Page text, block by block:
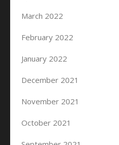
March 2022
February 2022
January 2022
December 2021
November 2021
October 2021